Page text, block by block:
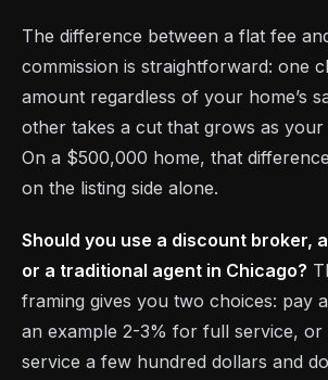
The difference between a flat fee
commission is straightforward: one
amount regardless of your home’s
other takes a cut that grows as your
On a $500,000 home, that
on the listing side alone.
Should you use a discount broker,
or a traditional agent in Chicago?
framing gives you two choices: pay
an example 2-3% for full service, or
service a few hundred dollars and